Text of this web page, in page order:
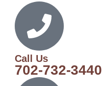
Call Us
702-732-3440